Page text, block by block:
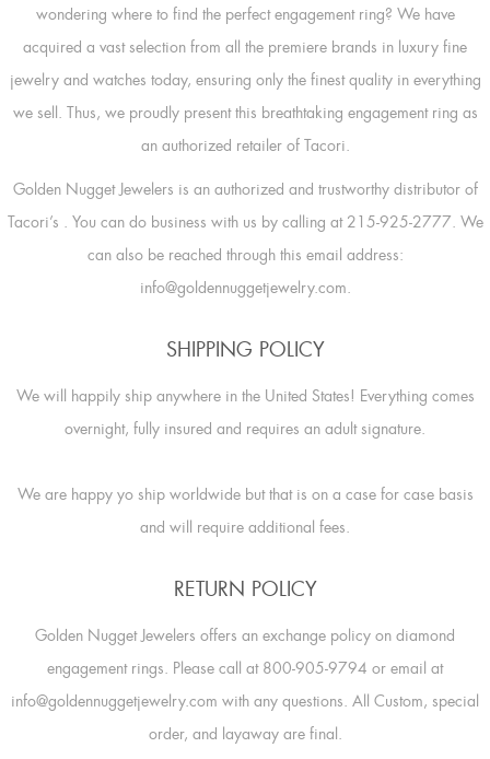
wondering where to find the perfect engagement ring? We have
acquired a vast selection from all the premiere brands in luxury fine
jewelry and watches today, ensuring only the finest quality in everything
we sell. Thus, we proudly present this breathtaking engagement ring as
an authorized retailer of Tacori.
Golden Nugget Jewelers is an authorized and trustworthy distributor of
Tacori’s . You can do business with us by calling at 215-925-2777. We
can also be reached through this email address:
info@goldennuggetjewelry.com.
SHIPPING POLICY
We will happily ship anywhere in the United States! Everything comes
overnight, fully insured and requires an adult signature.
We are happy yo ship worldwide but that is on a case for case basis
and will require additional fees.
RETURN POLICY
Golden Nugget Jewelers offers an exchange policy on diamond
engagement rings. Please call at 800-905-9794 or email at
info@goldennuggetjewelry.com with any questions. All Custom, special
order, and layaway are final.